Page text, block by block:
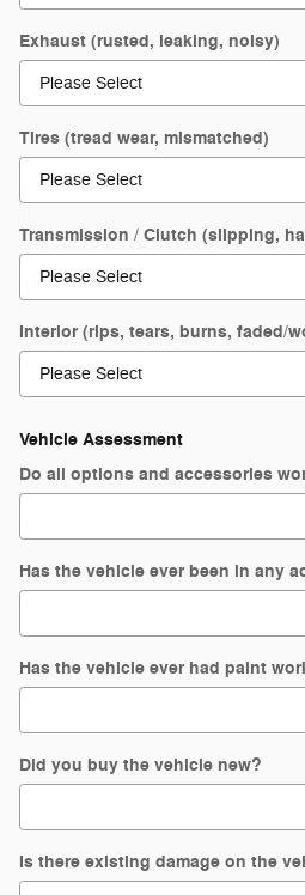
Exhaust (rusted, leaking, noisy)
Tires (tread wear, mismatched)
Transmission / Clutch (slipping,
Interior (rips, tears, burns, faded/
Vehicle Assessment
Do all options and accessories
Has the vehicle ever been in any
Has the vehicle ever had paint
Did you buy the vehicle new?
Is there existing damage on the